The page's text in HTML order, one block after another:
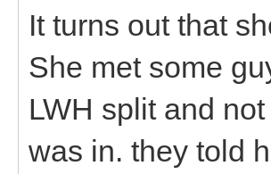
It turns out that
She met some
LWH split and
was in. they told